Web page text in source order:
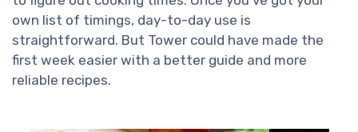
own list of timings, day-to-day use is
straightforward. But Tower could have made the
first week easier with a better guide and more
reliable recipes.